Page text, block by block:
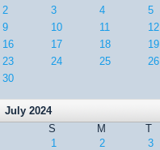
2
3 4 5
9
10 11 12
16
17 18 19
23
24 25 26
30
July 2024
S
M T
1
2 3